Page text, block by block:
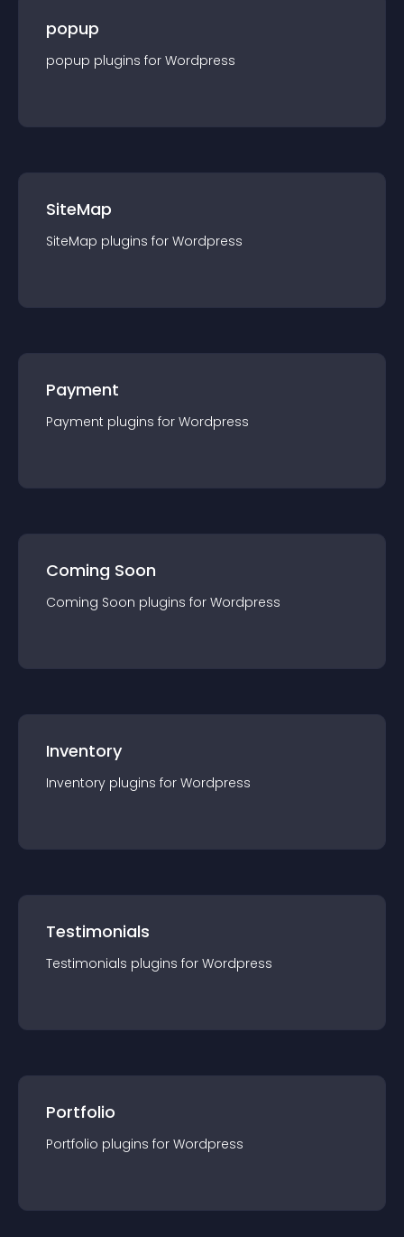
popup
popup plugins for Wordpress
SiteMap
SiteMap plugins for Wordpress
Payment
Payment plugins for Wordpress
Coming Soon
Coming Soon plugins for Wordpress
Inventory
Inventory plugins for Wordpress
Testimonials
Testimonials plugins for Wordpress
Portfolio
Portfolio plugins for Wordpress